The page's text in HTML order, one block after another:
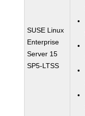
SUSE Linux
Enterprise
Server 15
SP5-LTSS